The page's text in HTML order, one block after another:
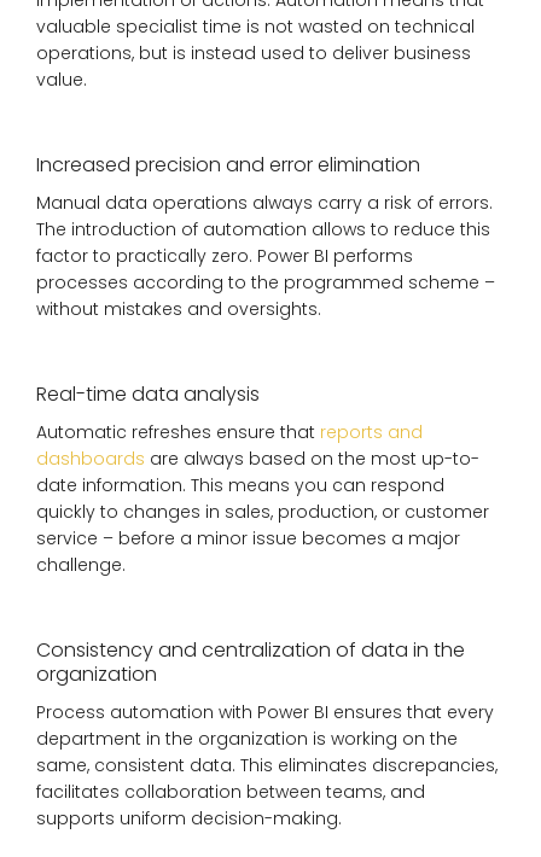
valuable specialist time is not wasted on technical
operations, but is instead used to deliver business
value.
Increased precision and error elimination
Manual data operations always carry a risk of errors.
The introduction of automation allows to reduce this
factor to practically zero. Power BI performs
processes according to the programmed scheme –
without mistakes and oversights.
Real-time data analysis
Automatic refreshes ensure that reports and
dashboards are always based on the most up-to-
date information. This means you can respond
quickly to changes in sales, production, or customer
service – before a minor issue becomes a major
challenge.
Consistency and centralization of data in the
organization
Process automation with Power BI ensures that every
department in the organization is working on the
same, consistent data. This eliminates discrepancies,
facilitates collaboration between teams, and
supports uniform decision-making.